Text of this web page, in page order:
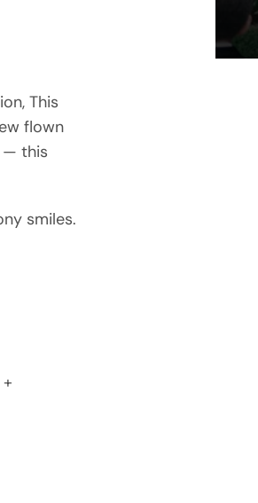
This
flown
— this
smiles.